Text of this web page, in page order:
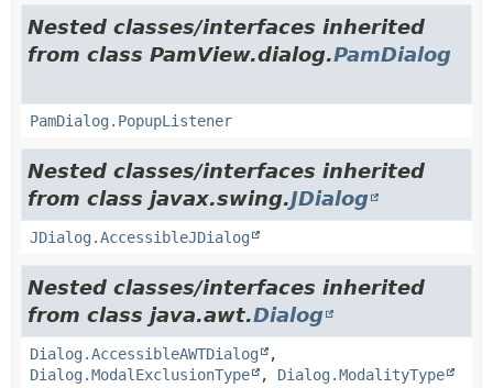
Nested classes/interfaces inherited
from class PamView.dialog.PamDialog
PamDialog.PopupListener
Nested classes/interfaces inherited
from class javax.swing.JDialog
JDialog.AccessibleJDialog
Nested classes/interfaces inherited
from class java.awt.Dialog
Dialog.AccessibleAWTDialog
,
Dialog.ModalExclusionType
, Dialog.ModalityType